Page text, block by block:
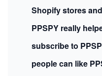
Shopify stores
PPSPY really
subscribe to
people can like